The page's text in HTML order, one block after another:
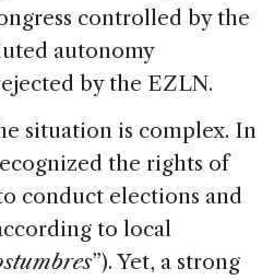
controlled by the
autonomy
by the EZLN.
situation is complex. In
the rights of
conduct elections and
to local
”). Yet, a strong